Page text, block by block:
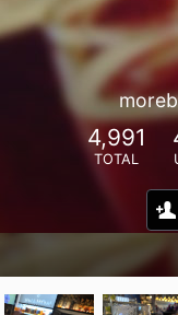
4,991
TOTAL